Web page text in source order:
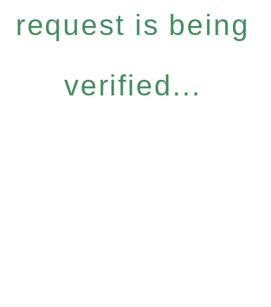
request is being
verified...